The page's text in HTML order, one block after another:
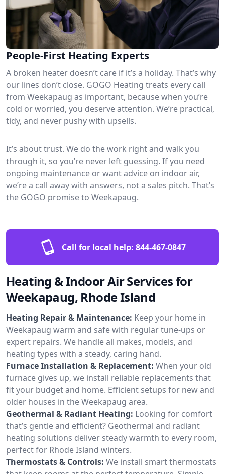
People-First Heating Experts
A broken heater doesn’t care if it’s a holiday. That’s why
our lines don’t close. GOGO Heating treats every call
from Weekapaug as important, because when you’re
cold or worried, you deserve attention. We’re practical,
tidy, and never pushy with upsells.
It’s about trust. We do the work right and walk you
through it, so you’re never left guessing. If you need
ongoing maintenance or want advice on indoor air,
we’re a call away with answers, not a sales pitch. That’s
the GOGO promise to Weekapaug.
Call for local help: 844-467-0847
Heating & Indoor Air Services for
Weekapaug, Rhode Island
Heating Repair & Maintenance: Keep your home in
Weekapaug warm and safe with regular tune-ups or
expert repairs. We handle all makes, models, and
heating types with a steady, caring hand.
Furnace Installation & Replacement: When your old
furnace gives up, we install reliable replacements that
fit your budget and home. Efficient setups for new and
older houses in the Weekapaug area.
Geothermal & Radiant Heating: Looking for comfort
that’s gentle and efficient? Geothermal and radiant
heating solutions deliver steady warmth to every room,
perfect for Rhode Island winters.
Thermostats & Controls: We install smart thermostats